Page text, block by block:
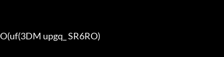
O(uf(3DM upgq_ SR6RO)